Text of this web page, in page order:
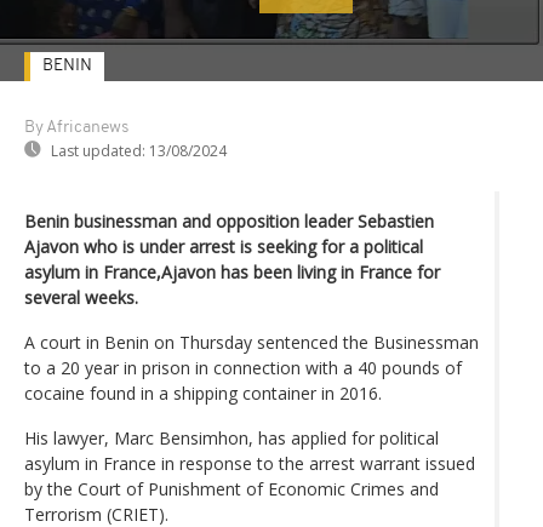
By Africanews
Last updated: 13/08/2024
BENIN
Benin businessman and opposition leader Sebastien
Ajavon who is under arrest is seeking for a political
asylum in France,Ajavon has been living in France for
several weeks.
A court in Benin on Thursday sentenced the Businessman
to a 20 year in prison in connection with a 40 pounds of
cocaine found in a shipping container in 2016.
His lawyer, Marc Bensimhon, has applied for political
asylum in France in response to the arrest warrant issued
by the Court of Punishment of Economic Crimes and
Terrorism (CRIET).